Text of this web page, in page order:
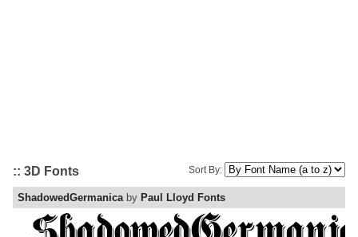
Sort By:
:: 3D Fonts
ShadowedGermanicaby Paul Lloyd Fonts